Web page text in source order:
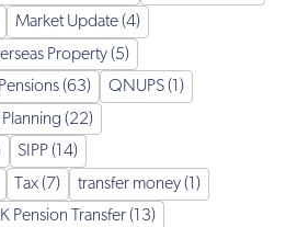
Market Update (4)
Property (5)
Pensions (63)
QNUPS (1)
(22)
SIPP (14)
Tax (7)
transfer money (1)
Pension Transfer (13)